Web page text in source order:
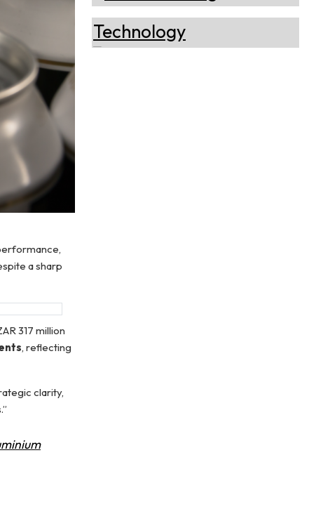
a sharp
317 million
, reflecting
clarity,